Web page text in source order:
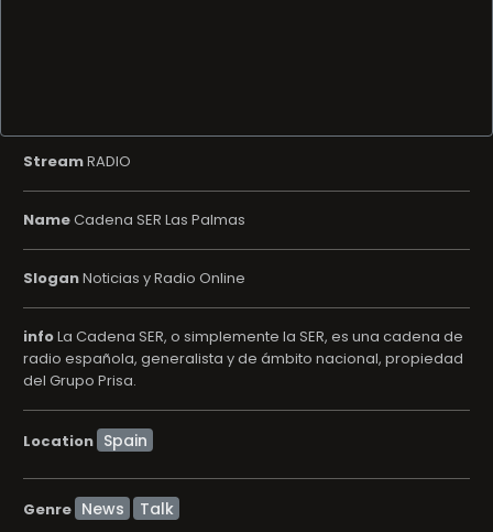
StreamRADIO
NameCadena SER Las Palmas
SloganNoticias y Radio Online
infoLa Cadena SER, o simplemente la SER, es una cadena de
radio española, generalista y de ámbito nacional, propiedad
del Grupo Prisa.
Location
Genre News Talk